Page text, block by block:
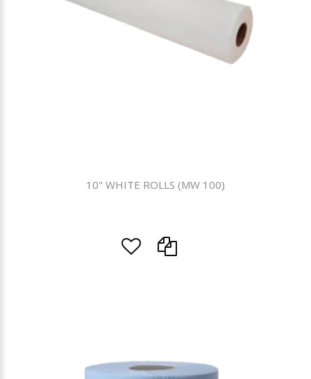
10" WHITE ROLLS (MW 100)